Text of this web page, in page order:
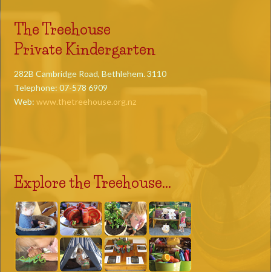
The Treehouse
Private Kindergarten
282B Cambridge Road, Bethlehem. 3110
Telephone: 07-578 6909
Web:www.thetreehouse.org.nz
Explore the Treehouse...